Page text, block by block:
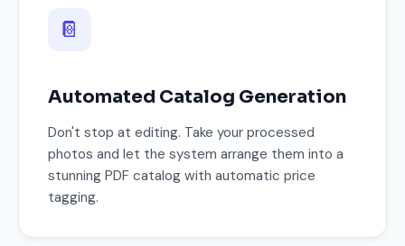
📔
Automated Catalog Generation
Don't stop at editing. Take your processed
photos and let the system arrange them into a
stunning PDF catalog with automatic price
tagging.